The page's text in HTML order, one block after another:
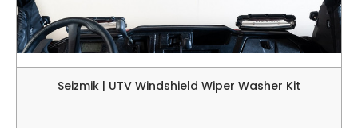
Seizmik | UTV Windshield Wiper Washer Kit